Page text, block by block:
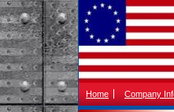
Home Company